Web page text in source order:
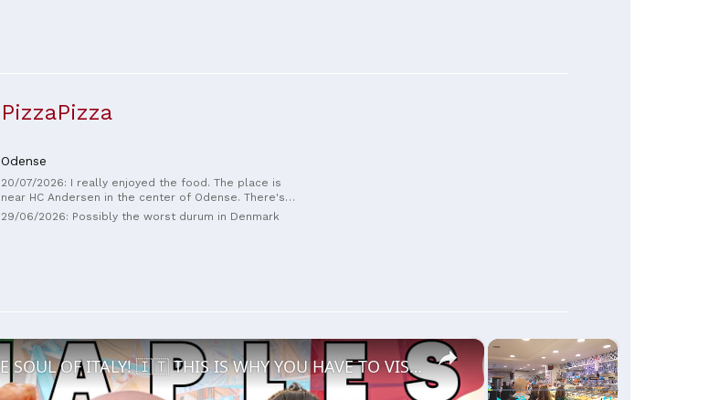
PizzaPizza
Odense
20/07/2026: I really enjoyed the food. The place is
near HC Andersen in the center of Odense. There's
paid underground parking nearby, and you can also
get there by tram or metro. The prices are
29/06/2026: Possibly the worst durum in Denmark
×
×
THE SOUL OF ITALY! 🇮🇹 THIS IS WHY YOU HAVE TO VISIT NAPLES ITALY!